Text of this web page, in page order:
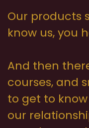
Our products
know us, you
And then
courses, and
to get to
our